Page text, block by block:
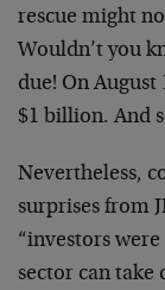
rescue might
Wouldn’t you
due! On
$1 billion. And
Nevertheless,
surprises from
“investors
sector can